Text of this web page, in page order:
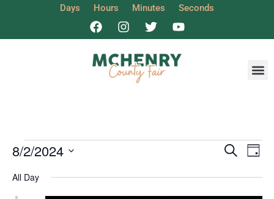
Days Hours Minutes Seconds
Search
Day
8/2/2024
date.
All Day